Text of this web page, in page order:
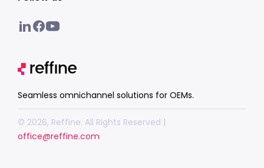
Seamless omnichannel solutions for OEMs.
© 2026, Reffine. All Rights Reserved |
office@reffine.com